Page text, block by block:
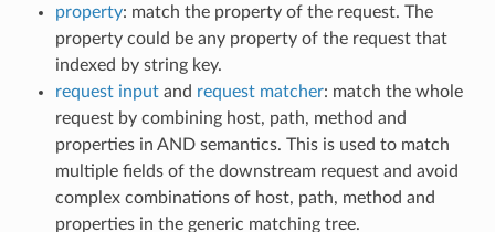
property: match the property of the request. The
property could be any property of the request that
indexed by string key.
request inputand request matcher: match the whole
request by combining host, path, method and
properties in AND semantics. This is used to match
multiple fields of the downstream request and avoid
complex combinations of host, path, method and
properties in the generic matching tree.